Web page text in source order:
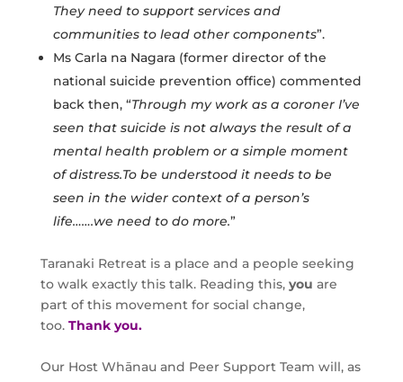
They need to support services and
communities to lead other components”.
Ms Carla na Nagara (former director of the
national suicide prevention office) commented
back then, “Through my work as a coroner I’ve
seen that suicide is not always the result of a
mental health problem or a simple moment
of distress.To be understood it needs to be
seen in the wider context of a person’s
life…….we need to do more.”
Taranaki Retreat is a place and a people seeking
to walk exactly this talk. Reading this, you are
part of this movement for social change,
too. Thank you.
Our Host Whānau and Peer Support Team will, as